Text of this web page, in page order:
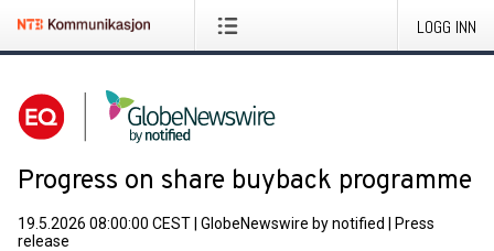
LOGG INN
Progress on share buyback programme
19.5.2026 08:00:00 CEST GlobeNewswire by notified
Press
release